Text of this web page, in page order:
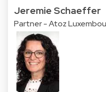
Jeremie Schaeffer
Partner - Atoz